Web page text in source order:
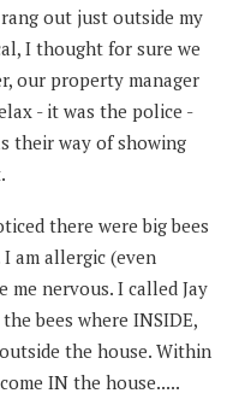
out just outside my
I thought for sure we
our property manager
- it was the police -
their way of showing
there were big bees
am allergic (even
me nervous. I called Jay
bees where INSIDE,
the house. Within
IN the house.....